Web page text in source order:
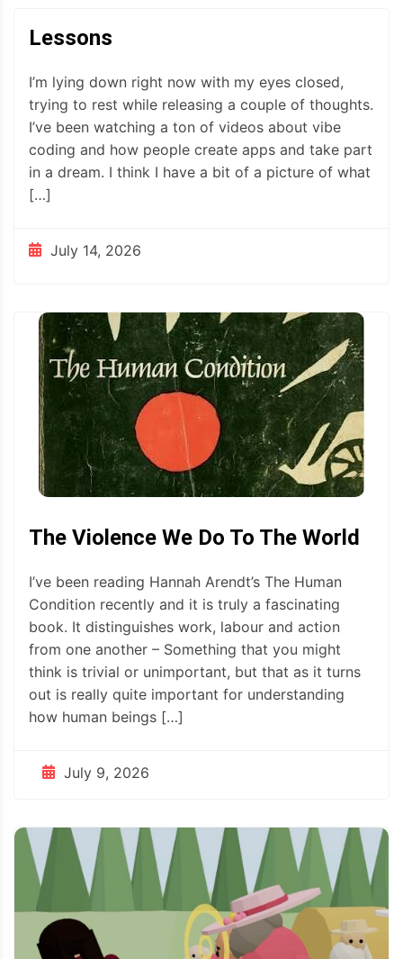
Lessons
I’m lying down right now with my eyes closed,
trying to rest while releasing a couple of thoughts.
I’ve been watching a ton of videos about vibe
coding and how people create apps and take part
in a dream. I think I have a bit of a picture of what
[…]
July 14, 2026
The Violence We Do To The World
I’ve been reading Hannah Arendt’s The Human
Condition recently and it is truly a fascinating
book. It distinguishes work, labour and action
from one another – Something that you might
think is trivial or unimportant, but that as it turns
out is really quite important for understanding
how human beings […]
July 9, 2026